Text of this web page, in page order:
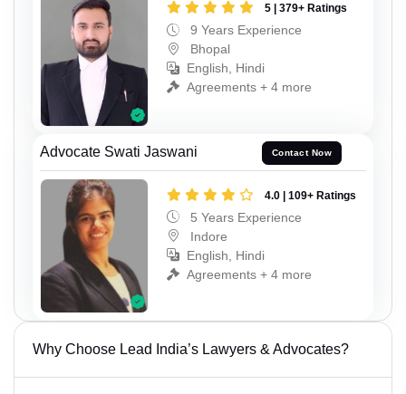
5 | 379+ Ratings
9 Years Experience
Bhopal
English, Hindi
Agreements + 4 more
Advocate Swati Jaswani Contact Now
4.0 | 109+ Ratings
5 Years Experience
Indore
English, Hindi
Agreements + 4 more
Why Choose Lead India’s Lawyers & Advocates?